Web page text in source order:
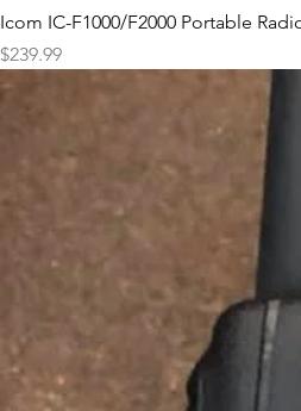
Icom IC-F1000/F2000 Portable
Price
$239.99